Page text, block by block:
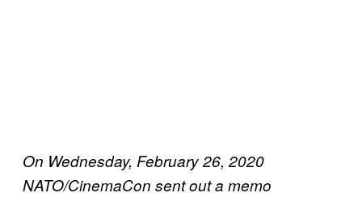
On Wednesday, February 26, 2020
NATO/CinemaCon sent out a memo